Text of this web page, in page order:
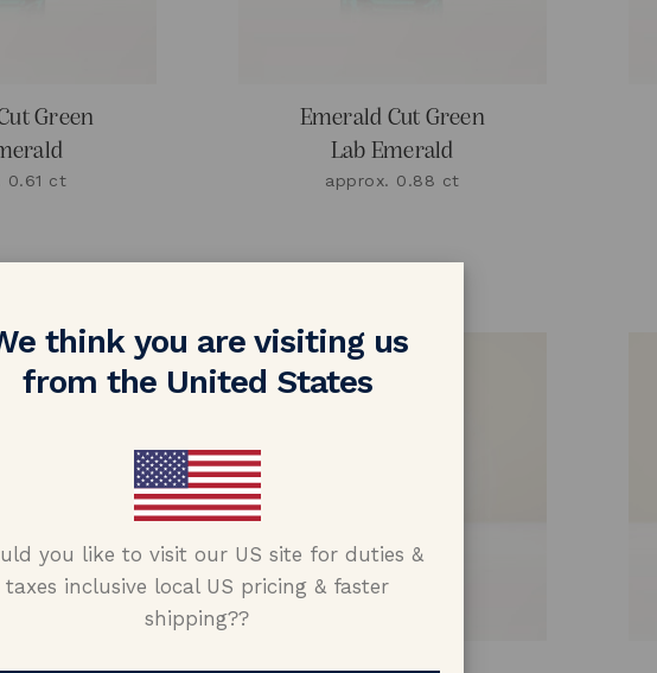
Green
0.61 ct
Emerald Cut Green
Lab Emerald
approx. 0.88 ct
think you are visiting us
from the United States
you like to visit our US site for duties &
taxes inclusive local US pricing & faster
shipping??